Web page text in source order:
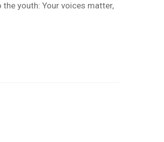
youth: Your voices matter,